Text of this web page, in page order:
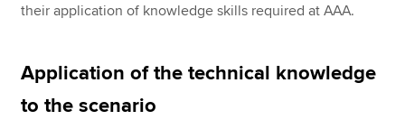
their application of knowledge skills required at AAA.
Application of the technical knowledge
to the scenario